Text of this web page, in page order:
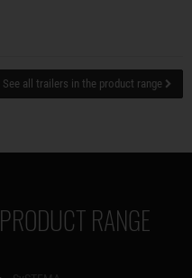
See all trailers in the product range
PRODUCT RANGE